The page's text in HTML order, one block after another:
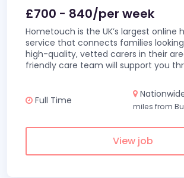
£700 - 840/per week
Hometouch is the UK’s largest online
service that connects families
high-quality, vetted carers in their
friendly care team will support you
Full Time
miles from
View job